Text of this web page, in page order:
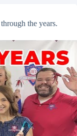
the years.